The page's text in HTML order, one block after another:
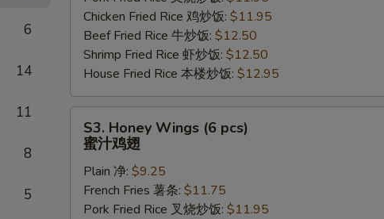
6
14
11
8
5
Chicken Fried Rice 鸡炒饭: $11.95
Beef Fried Rice 牛炒饭: $12.50
Shrimp Fried Rice 虾炒饭: $12.50
House Fried Rice 本楼炒饭: $12.95
Honey
Wings
pcs)
S3. Honey Wings (6 pcs)
蜜汁鸡翅
Plain 净: $9.25
French Fries 薯条: $11.75
Pork Fried Rice 叉烧炒饭: $11.95